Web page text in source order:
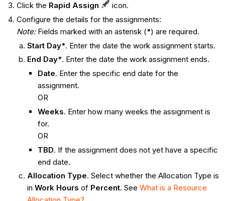
Click the Rapid Assign
icon.
Configure the details for the assignments:
Note: Fields marked with an asterisk (*) are required.
Start Day*. Enter the date the work assignment starts.
End Day*. Enter the date the work assignment ends.
Date. Enter the specific end date for the
assignment.
OR
Weeks. Enter how many weeks the assignment is
for.
OR
TBD. If the assignment does not yet have a specific
end date.
Allocation Type. Select whether the Allocation Type is
in Work Hours of Percent. See What is a Resource